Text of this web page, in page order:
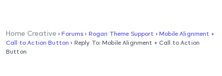
Home Creative › Forums › Rogan Theme Support › Mobile Alignment +
Call to Action Button › Reply To: Mobile Alignment + Call to Action
Button